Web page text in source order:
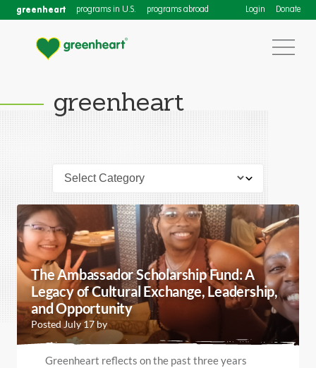
greenheart programs in U.S. programs abroad Login Donate
greenheart
The Ambassador Scholarship Fund: A
Legacy of Cultural Exchange, Leadership,
and Opportunity
Posted July 17 by
Greenheart reflects on the past three years